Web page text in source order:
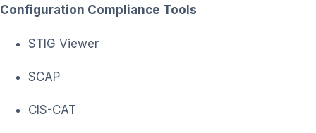
Configuration Compliance Tools
STIG Viewer
SCAP
CIS-CAT